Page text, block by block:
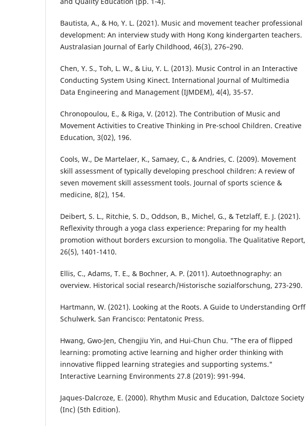
Bautista, A., & Ho, Y. L. (2021). Music and movement teacher professional
development: An interview study with Hong Kong kindergarten teachers.
Australasian Journal of Early Childhood, 46(3), 276–290.
Chen, Y. S., Toh, L. W., & Liu, Y. L. (2013). Music Control in an Interactive
Conducting System Using Kinect. International Journal of Multimedia
Data Engineering and Management (IJMDEM), 4(4), 35-57.
Chronopoulou, E., & Riga, V. (2012). The Contribution of Music and
Movement Activities to Creative Thinking in Pre-school Children. Creative
Education, 3(02), 196.
Cools, W., De Martelaer, K., Samaey, C., & Andries, C. (2009). Movement
skill assessment of typically developing preschool children: A review of
seven movement skill assessment tools. Journal of sports science &
medicine, 8(2), 154.
Deibert, S. L., Ritchie, S. D., Oddson, B., Michel, G., & Tetzlaff, E. J. (2021).
Reflexivity through a yoga class experience: Preparing for my health
promotion without borders excursion to mongolia. The Qualitative Report,
26(5), 1401-1410.
Ellis, C., Adams, T. E., & Bochner, A. P. (2011). Autoethnography: an
overview. Historical social research/Historische sozialforschung, 273-290.
Hartmann, W. (2021). Looking at the Roots. A Guide to Understanding Orff
Schulwerk. San Francisco: Pentatonic Press.
Hwang, Gwo-Jen, Chengjiu Yin, and Hui-Chun Chu. "The era of flipped
learning: promoting active learning and higher order thinking with
innovative flipped learning strategies and supporting systems."
Interactive Learning Environments 27.8 (2019): 991-994.
Jaques-Dalcroze, E. (2000). Rhythm Music and Education, Dalctoze Society
(Inc) (5th Edition).